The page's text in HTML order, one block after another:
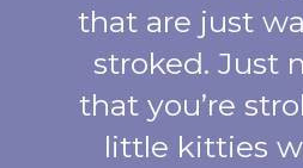
that are just
stroked. Just
that you’re
little kitties